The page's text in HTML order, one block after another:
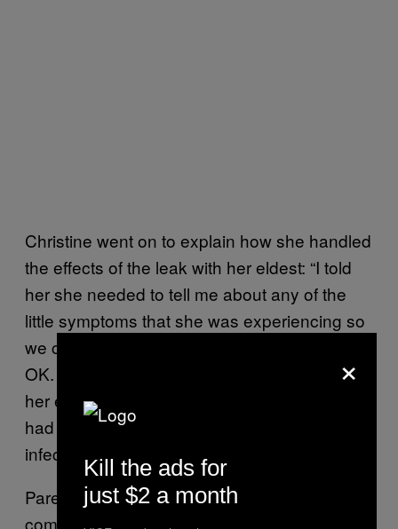
Christine went on to explain how she handled
the effects of the leak with her eldest: “I told
her she needed to tell me about any of the
little symptoms that she was experiencing so
we could get her to the doctor to see if she’s
OK. She had crusted eyes at that point and
her eyes were bloodshot for three days, so I
had to make sure she didn’t have any
infections.”
Parenting in chemical-ridden Aamjiwnaang
comes with uniqu-e challenges. While we
×
Kill the ads for
just $2 a month